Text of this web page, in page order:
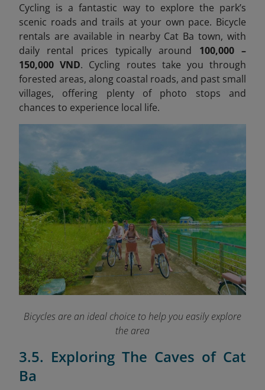
Cycling is a fantastic way to explore the park’s
scenic roads and trails at your own pace. Bicycle
rentals are available in nearby Cat Ba town, with
daily rental prices typically around 100,000 –
150,000 VND. Cycling routes take you through
forested areas, along coastal roads, and past small
villages, offering plenty of photo stops and
chances to experience local life.
Bicycles are an ideal choice to help you easily explore
the area
3.5. Exploring The Caves of Cat
Ba